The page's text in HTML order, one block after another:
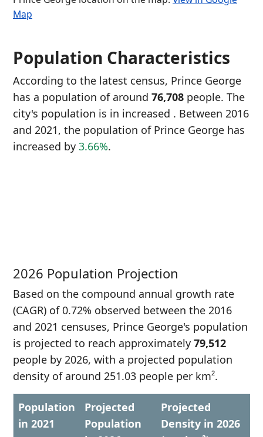
Map
Population Characteristics
According to the latest census, Prince George
has a population of around 76,708 people. The
city's population is in increased . Between 2016
and 2021, the population of Prince George has
increased by 3.66%.
2026 Population Projection
Based on the compound annual growth rate
(CAGR) of 0.72% observed between the 2016
and 2021 censuses, Prince George's population
is projected to reach approximately 79,512
people by 2026, with a projected population
density of around 251.03 people per km².
Population
in 2021
Projected
Population
Projected
Density in 2026